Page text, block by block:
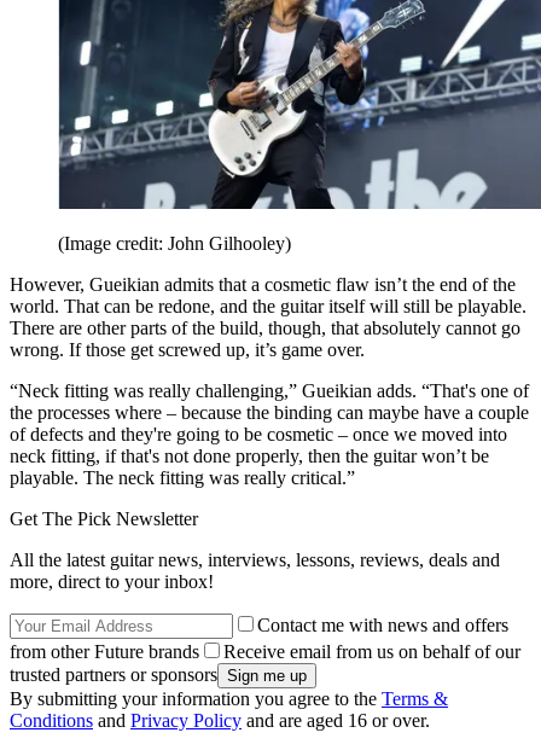
(Image credit: John Gilhooley)
However, Gueikian admits that a cosmetic flaw isn’t the end of the
world. That can be redone, and the guitar itself will still be playable.
There are other parts of the build, though, that absolutely cannot go
wrong. If those get screwed up, it’s game over.
“Neck fitting was really challenging,” Gueikian adds. “That's one of
the processes where – because the binding can maybe have a couple
of defects and they're going to be cosmetic – once we moved into
neck fitting, if that's not done properly, then the guitar won’t be
playable. The neck fitting was really critical.”
Get The Pick Newsletter
All the latest guitar news, interviews, lessons, reviews, deals and
more, direct to your inbox!
Contact me with news and offers
from other Future brands
Receive email from us on behalf of our
trusted partners or sponsors
By submitting your information you agree to the Terms &
Conditions and Privacy Policy and are aged 16 or over.